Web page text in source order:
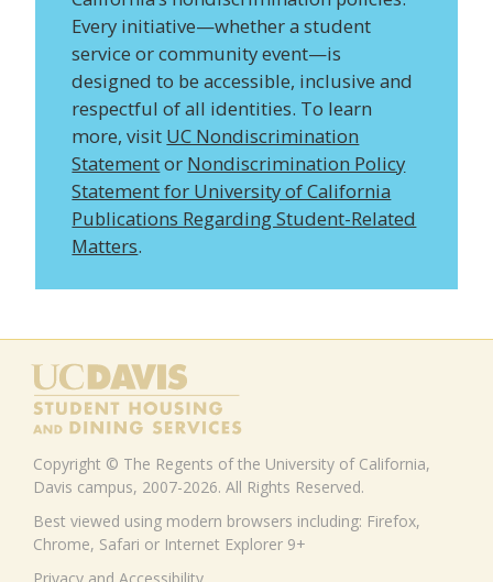
Every initiative—whether a student
service or community event—is
designed to be accessible, inclusive and
respectful of all identities. To learn
more, visit UC Nondiscrimination
Statementor Nondiscrimination Policy
Statement for University of California
Publications Regarding Student-Related
Matters.
Copyright © The Regents of the University of California,
Davis campus, 2007-2026. All Rights Reserved.
Best viewed using modern browsers including: Firefox,
Chrome, Safari or Internet Explorer 9+